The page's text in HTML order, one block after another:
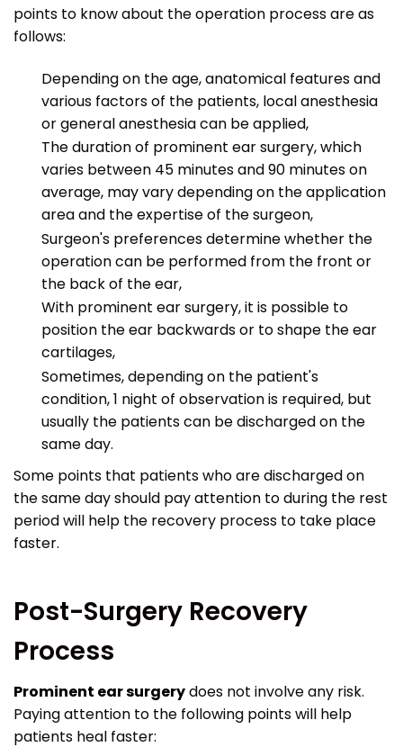
points to know about the operation process are as
follows:
Depending on the age, anatomical features and
various factors of the patients, local anesthesia
or general anesthesia can be applied,
The duration of prominent ear surgery, which
varies between 45 minutes and 90 minutes on
average, may vary depending on the application
area and the expertise of the surgeon,
Surgeon's preferences determine whether the
operation can be performed from the front or
the back of the ear,
With prominent ear surgery, it is possible to
position the ear backwards or to shape the ear
cartilages,
Sometimes, depending on the patient's
condition, 1 night of observation is required, but
usually the patients can be discharged on the
same day.
Some points that patients who are discharged on
the same day should pay attention to during the rest
period will help the recovery process to take place
faster.
Post-Surgery Recovery
Process
Prominent ear surgerydoes not involve any risk.
Paying attention to the following points will help
patients heal faster: